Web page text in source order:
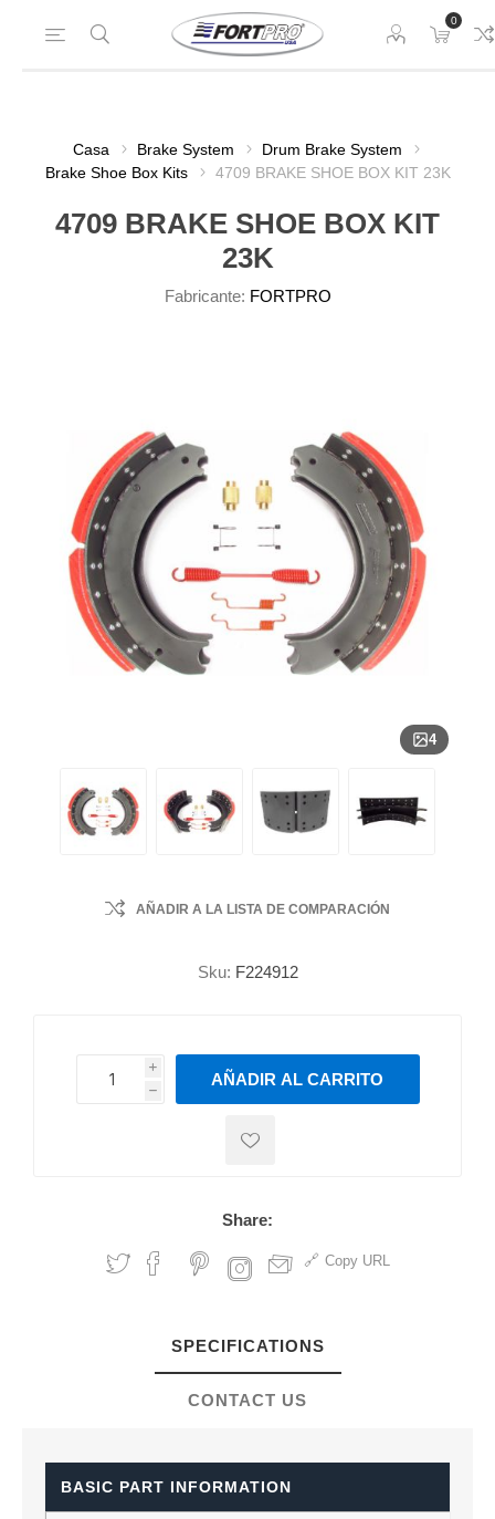
0
Casa Brake System
Drum Brake System
Brake Shoe Box Kits
4709 BRAKE SHOE BOX KIT 23K
4709 BRAKE SHOE BOX KIT
23K
Fabricante: FORTPRO
4
AÑADIR A LA LISTA DE COMPARACIÓN
Sku: F224912
i
h
h
AÑADIR AL CARRITO
Share:
Copy URL
SPECIFICATIONS
CONTACT US
BASIC PART INFORMATION